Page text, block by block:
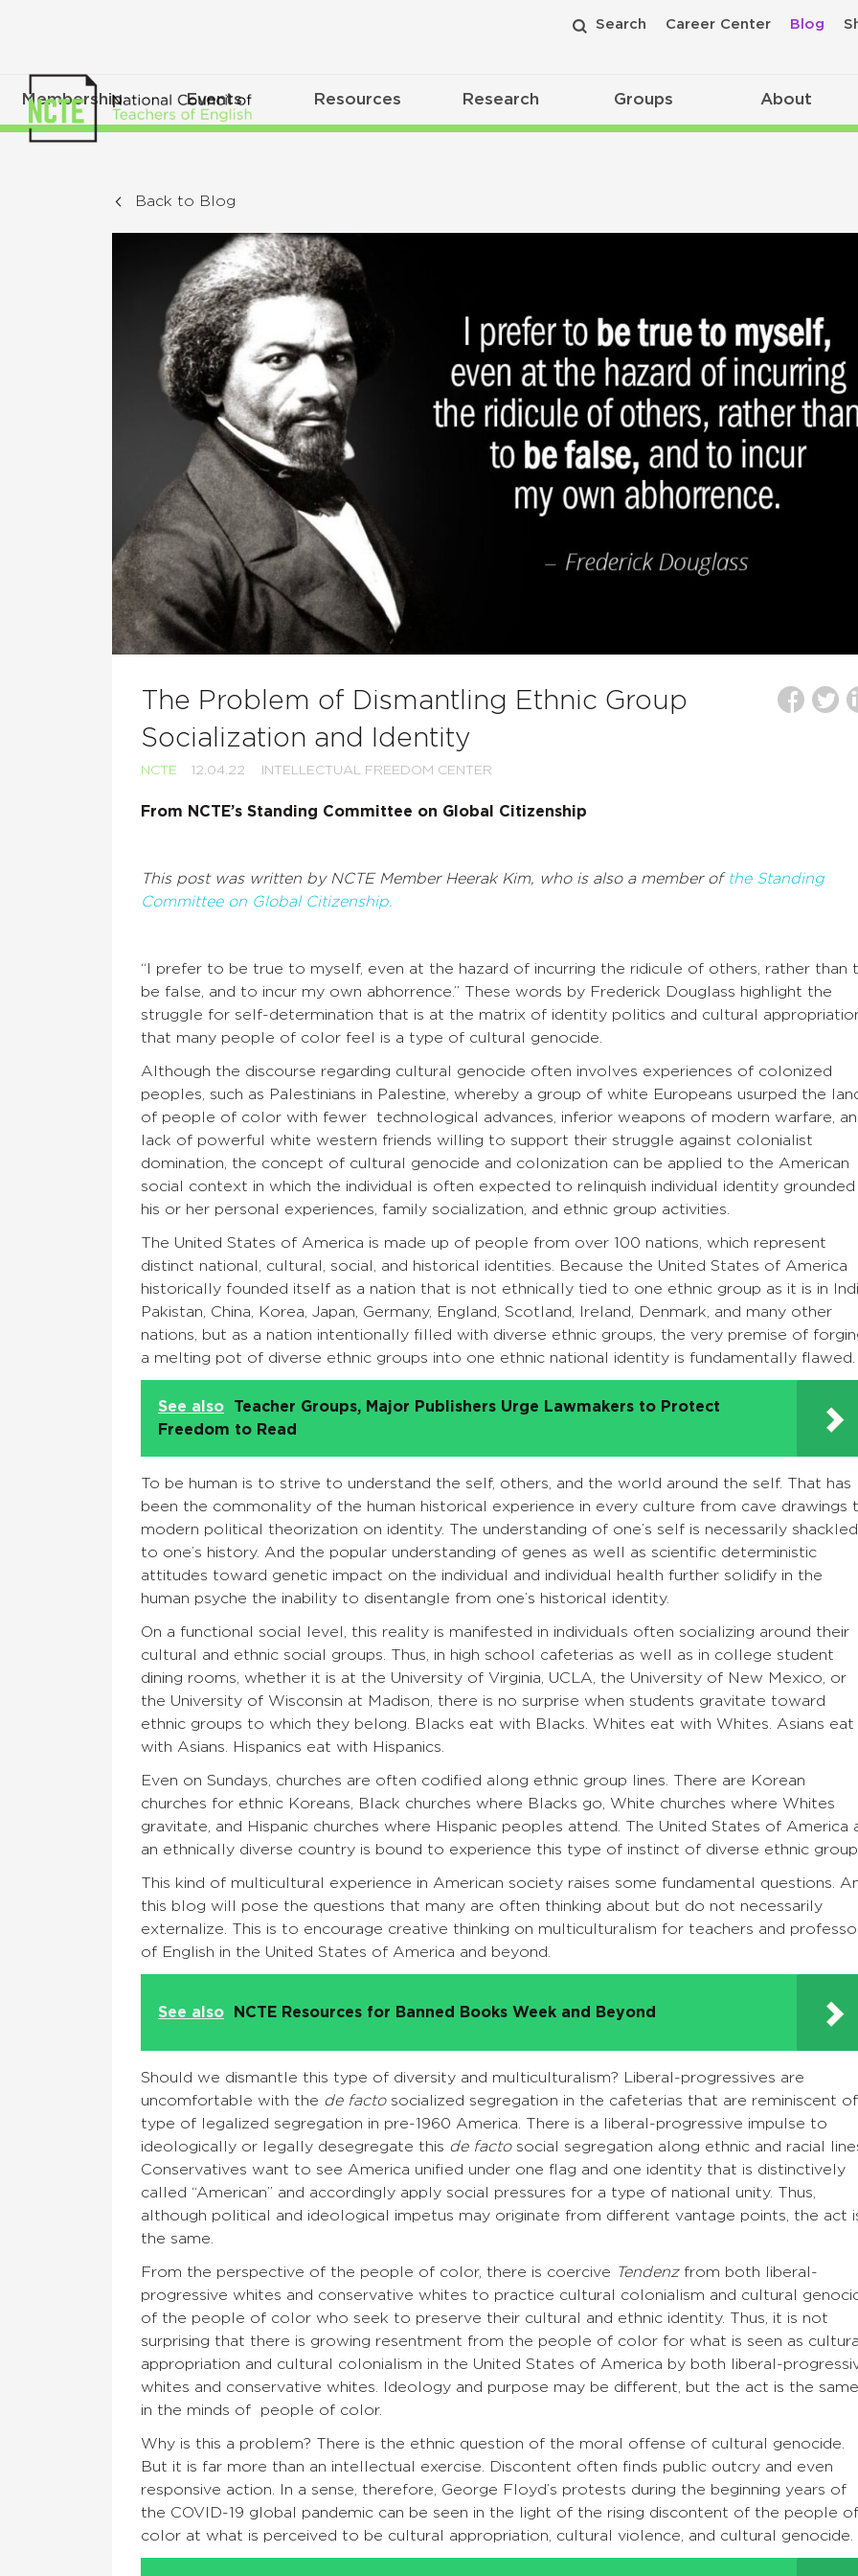
Search Career Center Blog
Membership Events Resources Research Groups About
Back to Blog
The Problem of Dismantling Ethnic Group
Socialization and Identity
NCTE 12.04.22 INTELLECTUAL FREEDOM CENTER
From NCTE’s Standing Committee on Global Citizenship
This post was written by NCTE Member Heerak Kim, who is also a member of the Standing
Committee on Global Citizenship.
“ I prefer to be true to myself, even at the hazard of incurring the ridicule of others, rather than
be false, and to incur my own abhorrence.” These words by Frederick Douglass highlight the
struggle for self-determination that is at the matrix of identity politics and cultural
that many people of color feel is a type of cultural genocide.
Although the discourse regarding cultural genocide often involves experiences of colonized
peoples, such as Palestinians in Palestine, whereby a group of white Europeans usurped the
of people of color with fewer technological advances, inferior weapons of modern warfare,
lack of powerful white western friends willing to support their struggle against colonialist
domination, the concept of cultural genocide and colonization can be applied to the American
social context in which the individual is often expected to relinquish individual identity grounded
his or her personal experiences, family socialization, and ethnic group activities.
The United States of America is made up of people from over 100 nations, which represent
distinct national, cultural, social, and historical identities. Because the United States of America
historically founded itself as a nation that is not ethnically tied to one ethnic group as it is in
Pakistan, China, Korea, Japan, Germany, England, Scotland, Ireland, Denmark, and many other
nations, but as a nation intentionally filled with diverse ethnic groups, the very premise of
a melting pot of diverse ethnic groups into one ethnic national identity is fundamentally flawed.
See also
Teacher Groups, Major Publishers Urge Lawmakers to Protect
Freedom to Read
To be human is to strive to understand the self, others, and the world around the self. That has
been the commonality of the human historical experience in every culture from cave drawings
modern political theorization on identity. The understanding of one’s self is necessarily shackled
to one’s history. And the popular understanding of genes as well as scientific deterministic
attitudes toward genetic impact on the individual and individual health further solidify in the
human psyche the inability to disentangle from one’s historical identity.
On a functional social level, this reality is manifested in individuals often socializing around their
cultural and ethnic social groups. Thus, in high school cafeterias as well as in college student
dining rooms, whether it is at the University of Virginia, UCLA, the University of New Mexico, or
the University of Wisconsin at Madison, there is no surprise when students gravitate toward
ethnic groups to which they belong. Blacks eat with Blacks. Whites eat with Whites. Asians eat
with Asians. Hispanics eat with Hispanics.
Even on Sundays, churches are often codified along ethnic group lines. There are Korean
churches for ethnic Koreans, Black churches where Blacks go, White churches where Whites
gravitate, and Hispanic churches where Hispanic peoples attend. The United States of America
an ethnically diverse country is bound to experience this type of instinct of diverse ethnic
This kind of multicultural experience in American society raises some fundamental questions.
this blog will pose the questions that many are often thinking about but do not necessarily
externalize. This is to encourage creative thinking on multiculturalism for teachers and
of English in the United States of America and beyond.
See also NCTE Resources for Banned Books Week and Beyond
Should we dismantle this type of diversity and multiculturalism? Liberal-progressives are
uncomfortable with the de factosocialized segregation in the cafeterias that are reminiscent
type of legalized segregation in pre-1960 America. There is a liberal-progressive impulse to
ideologically or legally desegregate this de factosocial segregation along ethnic and racial
Conservatives want to see America unified under one flag and one identity that is distinctively
called “American” and accordingly apply social pressures for a type of national unity. Thus,
although political and ideological impetus may originate from different vantage points, the act
the same.
From the perspective of the people of color, there is coercive Tendenzfrom both liberal-
progressive whites and conservative whites to practice cultural colonialism and cultural
of the people of color who seek to preserve their cultural and ethnic identity. Thus, it is not
surprising that there is growing resentment from the people of color for what is seen as cultural
appropriation and cultural colonialism in the United States of America by both liberal-
whites and conservative whites. Ideology and purpose may be different, but the act is the same
in the minds of people of color.
Why is this a problem? There is the ethnic question of the moral offense of cultural genocide.
But it is far more than an intellectual exercise. Discontent often finds public outcry and even
responsive action. In a sense, therefore, George Floyd’s protests during the beginning years of
the COVID-19 global pandemic can be seen in the light of the rising discontent of the people of
color at what is perceived to be cultural appropriation, cultural violence, and cultural genocide.